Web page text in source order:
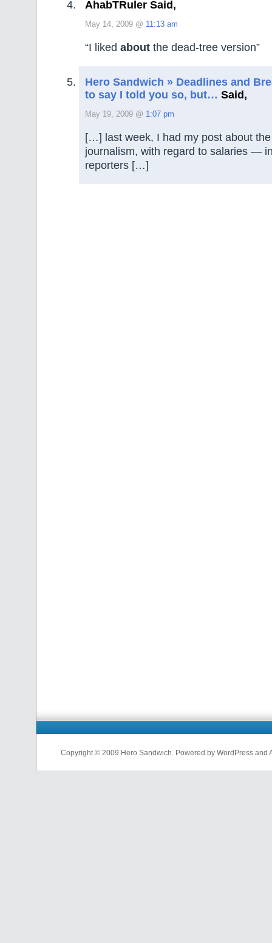
AhabTRuler Said,
May 14, 2009 @ 11:13 am
“I liked about the dead-tree version”
Hero Sandwich » Deadlines and
to say I told you so, but… Said,
May 19, 2009 @ 1:07 pm
[…] last week, I had my post about
journalism, with regard to salaries —
reporters […]
Copyright © 2009 Hero Sandwich. Powered by WordPress and